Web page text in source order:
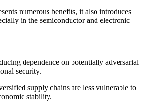
numerous benefits, it also introduces
in the semiconductor and electronic
dependence on potentially adversarial
security.
supply chains are less vulnerable to
stability.